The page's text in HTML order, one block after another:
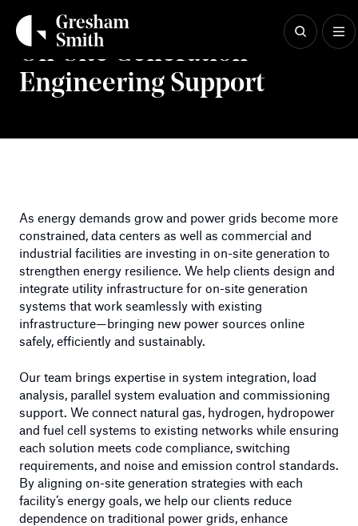
contentOn-Site Generation
Engineering Support
As energy demands grow and power grids become more
constrained, data centers as well as commercial and
industrial facilities are investing in on-site generation to
strengthen energy resilience. We help clients design and
integrate utility infrastructure for on-site generation
systems that work seamlessly with existing
infrastructure—bringing new power sources online
safely, efficiently and sustainably.
Our team brings expertise in system integration, load
analysis, parallel system evaluation and commissioning
support. We connect natural gas, hydrogen, hydropower
and fuel cell systems to existing networks while ensuring
each solution meets code compliance, switching
requirements, and noise and emission control standards.
By aligning on-site generation strategies with each
facility’s energy goals, we help our clients reduce
dependence on traditional power grids, enhance